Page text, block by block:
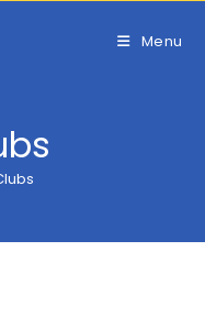
Menu